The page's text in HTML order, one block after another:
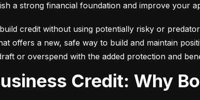
a strong financial foundation and improve your
credit without using potentially risky or
or overspend with the added protection and
Credit: Why